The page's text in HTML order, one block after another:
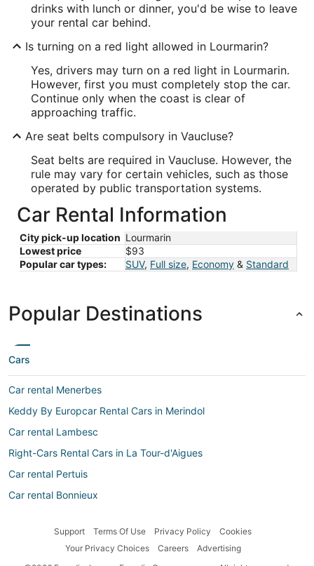
drinks with lunch or dinner, you'd be wise to leave
your rental car behind.
Is turning on a red light allowed in Lourmarin?
Yes, drivers may turn on a red light in Lourmarin.
However, first you must completely stop the car.
Continue only when the coast is clear of
approaching traffic.
Are seat belts compulsory in Vaucluse?
Seat belts are required in Vaucluse. However, the
rule may vary for certain vehicles, such as those
operated by public transportation systems.
Car Rental Information
City pick-up location Lourmarin
Lowest price
$93
Popular car types:
SUV, Full size, Economy & Standard
Popular Destinations
Cars
Car rental Menerbes
Keddy By Europcar Rental Cars in Merindol
Car rental Lambesc
Right-Cars Rental Cars in La Tour-d'Aigues
Car rental Pertuis
Car rental Bonnieux
Autoclick Rental Cars in La Tour-d'Aigues
Support Terms Of Use Privacy Policy
Cookies
Your Privacy Choices
Careers
Advertising